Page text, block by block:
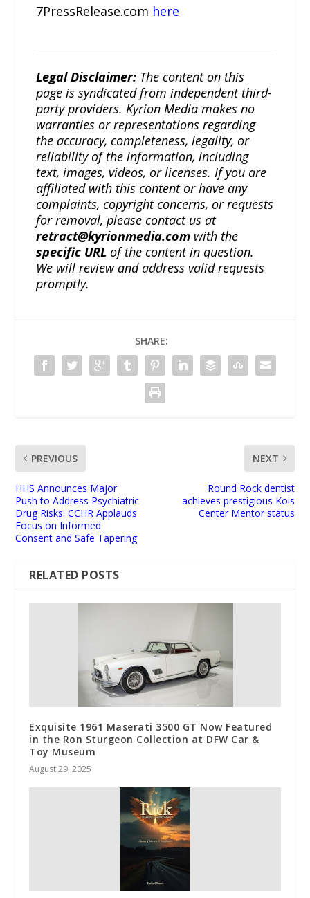
7PressRelease.com here
Legal Disclaimer: The content on this
page is syndicated from independent third-
party providers. Kyrion Media makes no
warranties or representations regarding
the accuracy, completeness, legality, or
reliability of the information, including
text, images, videos, or licenses. If you are
affiliated with this content or have any
complaints, copyright concerns, or requests
for removal, please contact us at
retract@kyrionmedia.com with the
specific URL of the content in question.
We will review and address valid requests
promptly.
SHARE:
PREVIOUS
HHS Announces Major
Push to Address Psychiatric
Drug Risks: CCHR Applauds
Focus on Informed
Consent and Safe Tapering
NEXT
Round Rock dentist
achieves prestigious Kois
Center Mentor status
RELATED POSTS
Exquisite 1961 Maserati 3500 GT Now Featured
in the Ron Sturgeon Collection at DFW Car &
Toy Museum
August 29, 2025